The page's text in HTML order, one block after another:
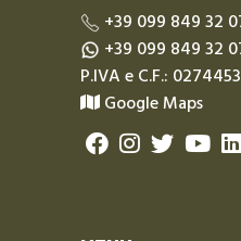
+39 099 849 32
+39 099 849 32
P.IVA e C.F.:
Google Maps